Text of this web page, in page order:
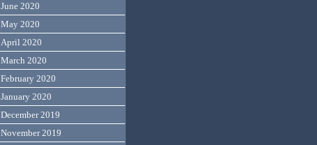
June 2020
May 2020
April 2020
March 2020
February 2020
January 2020
December 2019
November 2019